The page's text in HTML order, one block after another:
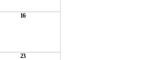
16
23